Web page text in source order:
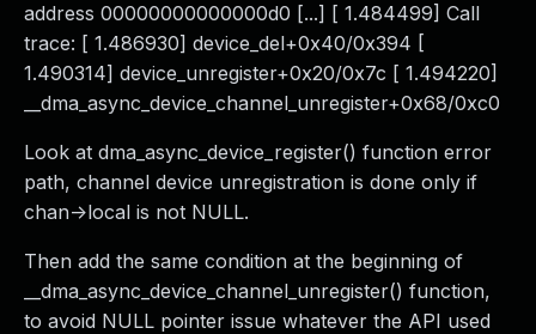
address 00000000000000d0 [...] [ 1.484499] Call
trace: [ 1.486930] device_del+0x40/0x394 [
1.490314] device_unregister+0x20/0x7c [ 1.494220]
__dma_async_device_channel_unregister+0x68/0xc0
Look at dma_async_device_register() function error
path, channel device unregistration is done only if
chan->local is not NULL.
Then add the same condition at the beginning of
__dma_async_device_channel_unregister() function,
to avoid NULL pointer issue whatever the API used